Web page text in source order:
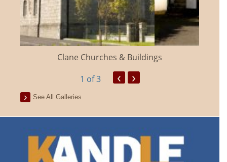
Clane Churches & Buildings
1 of 3 ‹ ›
See All Galleries